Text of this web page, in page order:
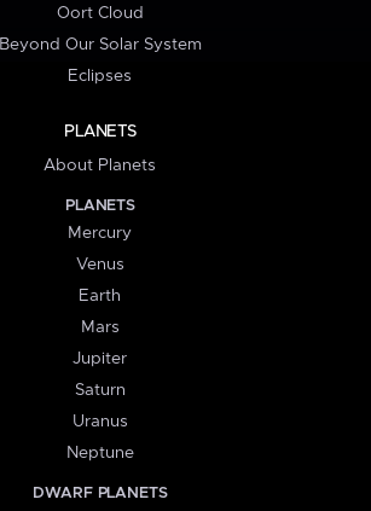
Oort Cloud
Beyond Our Solar System
Eclipses
PLANETS
About Planets
PLANETS
Mercury
Venus
Earth
Mars
Jupiter
Saturn
Uranus
Neptune
DWARF PLANETS